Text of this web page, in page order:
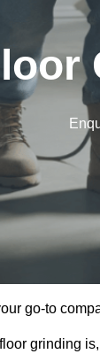
go-to
grinding